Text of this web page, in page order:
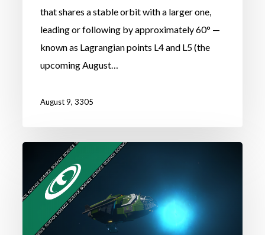
that shares a stable orbit with a larger one,
leading or following by approximately 60° —
known as Lagrangian points L4 and L5 (the
upcoming August…
August 9, 3305